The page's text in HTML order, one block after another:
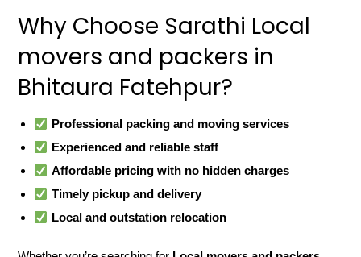
Why Choose Sarathi Local
movers and packers in
Bhitaura Fatehpur?
Professional packing and moving services
Experienced and reliable staff
Affordable pricing with no hidden charges
Timely pickup and delivery
Local and outstation relocation